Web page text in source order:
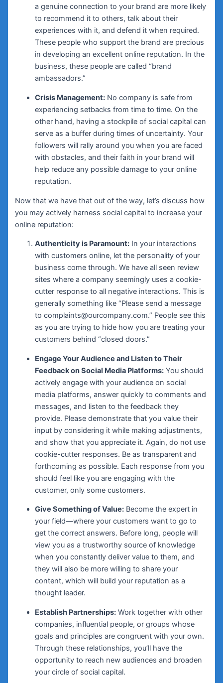
a genuine connection to your brand are more likely
to recommend it to others, talk about their
experiences with it, and defend it when required.
These people who support the brand are precious
in developing an excellent online reputation. In the
business, these people are called “brand
ambassadors.”
Crisis Management: No company is safe from
experiencing setbacks from time to time. On the
other hand, having a stockpile of social capital can
serve as a buffer during times of uncertainty. Your
followers will rally around you when you are faced
with obstacles, and their faith in your brand will
help reduce any possible damage to your online
reputation.
Now that we have that out of the way, let’s discuss how
you may actively harness social capital to increase your
online reputation:
Authenticity is Paramount: In your interactions
with customers online, let the personality of your
business come through. We have all seen review
sites where a company seemingly uses a cookie-
cutter response to all negative interactions. This is
generally something like “Please send a message
to complaints@ourcompany.com.” People see this
as you are trying to hide how you are treating your
customers behind “closed doors.”
Engage Your Audience and Listen to Their
Feedback on Social Media Platforms: You should
actively engage with your audience on social
media platforms, answer quickly to comments and
messages, and listen to the feedback they
provide. Please demonstrate that you value their
input by considering it while making adjustments,
and show that you appreciate it. Again, do not use
cookie-cutter responses. Be as transparent and
forthcoming as possible. Each response from you
should feel like you are engaging with the
customer, only some customers.
Give Something of Value: Become the expert in
your field—where your customers want to go to
get the correct answers. Before long, people will
view you as a trustworthy source of knowledge
when you constantly deliver value to them, and
they will also be more willing to share your
content, which will build your reputation as a
thought leader.
Establish Partnerships: Work together with other
companies, influential people, or groups whose
goals and principles are congruent with your own.
Through these relationships, you’ll have the
opportunity to reach new audiences and broaden
your circle of social capital.